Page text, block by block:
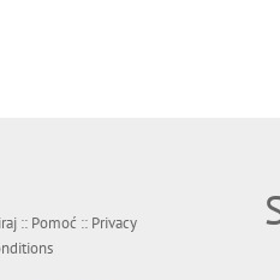
:: Pomoć :: Privacy